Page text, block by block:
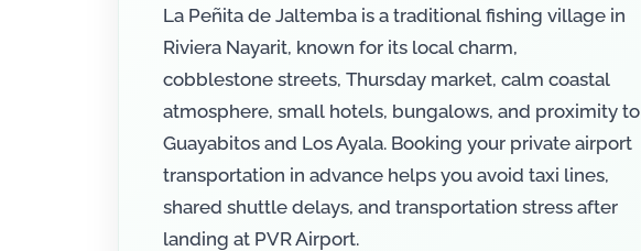
La Peñita de Jaltemba is a traditional fishing village in
Riviera Nayarit, known for its local charm,
cobblestone streets, Thursday market, calm coastal
atmosphere, small hotels, bungalows, and proximity to
Guayabitos and Los Ayala. Booking your private airport
transportation in advance helps you avoid taxi lines,
shared shuttle delays, and transportation stress after
landing at PVR Airport.